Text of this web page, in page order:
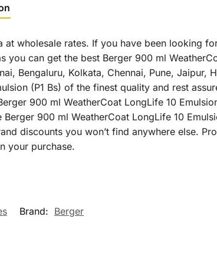
at wholesale rates. If you have been looking
you can get the best Berger 900 ml
Bengaluru, Kolkata, Chennai, Pune, Jaipur,
(P1 Bs) of the finest quality and rest
900 ml WeatherCoat LongLife 10
900 ml WeatherCoat LongLife 10
discounts you won’t find anywhere else.
your purchase.
Brand: Berger